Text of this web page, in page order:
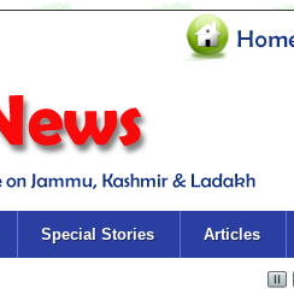
Special Stories Articles